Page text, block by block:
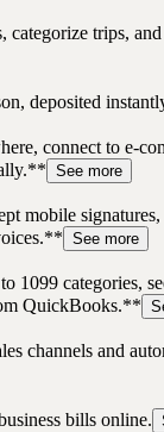
trips,
deposited
connect to e-
See more
mobile signatures,
See more
1099 categories,
QuickBooks.**
channels and
bills online.